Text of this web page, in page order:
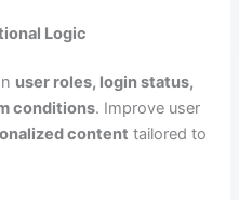
Logic
user roles, login status,
conditions. Improve user
content tailored to